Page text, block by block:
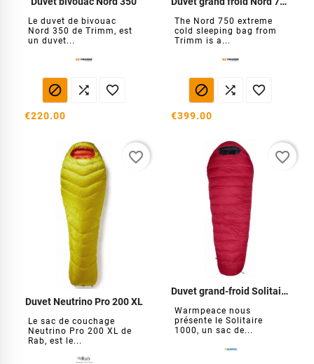
Le duvet de bivouac
Nord 350 de Trimm, est
un duvet...
  
€220.00
The Nord 750 extreme
cold sleeping bag from
Trimm is a...
  
€399.00
Duvet Neutrino Pro 200 XL
Le sac de couchage
Neutrino Pro 200 XL de
Rab, est le...
favorite_border
Duvet grand-froid Solitaire 1000
Warmpeace nous
présente le Solitaire
1000, un sac de...
favorite_border